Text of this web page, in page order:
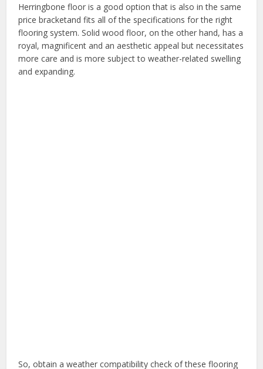
Herringbone floor is a good option that is also in the same
price bracketand fits all of the specifications for the right
flooring system. Solid wood floor, on the other hand, has a
royal, magnificent and an aesthetic appeal but necessitates
more care and is more subject to weather-related swelling
and expanding.
So, obtain a weather compatibility check of these flooring